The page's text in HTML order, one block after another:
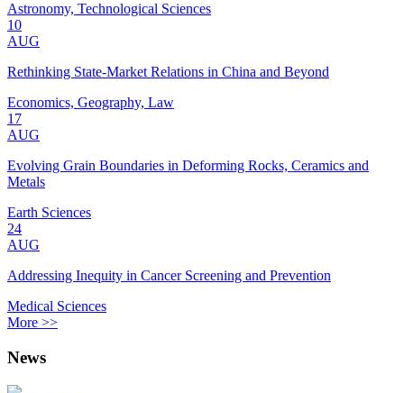
Astronomy, Technological Sciences
10
AUG
Rethinking State-Market Relations in China and Beyond
Economics, Geography, Law
17
AUG
Evolving Grain Boundaries in Deforming Rocks, Ceramics and
Metals
Earth Sciences
24
AUG
Addressing Inequity in Cancer Screening and Prevention
Medical Sciences
More >>
News